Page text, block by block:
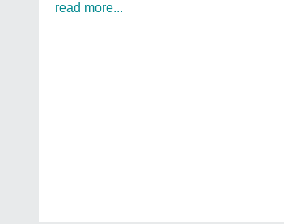
read more...